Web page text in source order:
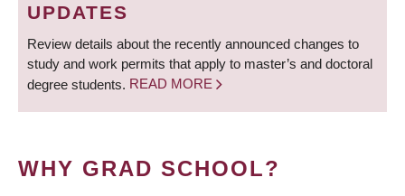
UPDATES
Review details about the recently announced changes to
study and work permits that apply to master’s and doctoral
degree students. READ MORE
WHY GRAD SCHOOL?